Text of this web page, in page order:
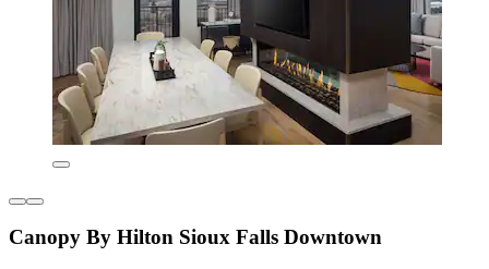
Canopy By Hilton Sioux Falls Downtown